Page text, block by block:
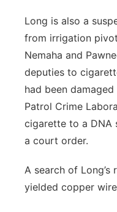
Long is also a
from irrigation
Nemaha and
deputies to
had been
Patrol Crime
cigarette to a DNA
a court order.
A search of Long’s
yielded copper